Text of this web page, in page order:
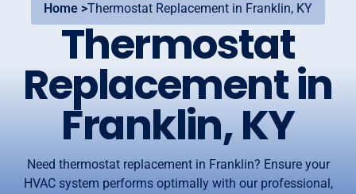
Home >Thermostat Replacement in Franklin, KY
Thermostat
Replacement in
Franklin, KY
Need thermostat replacement in Franklin? Ensure your
HVAC system performs optimally with our professional,